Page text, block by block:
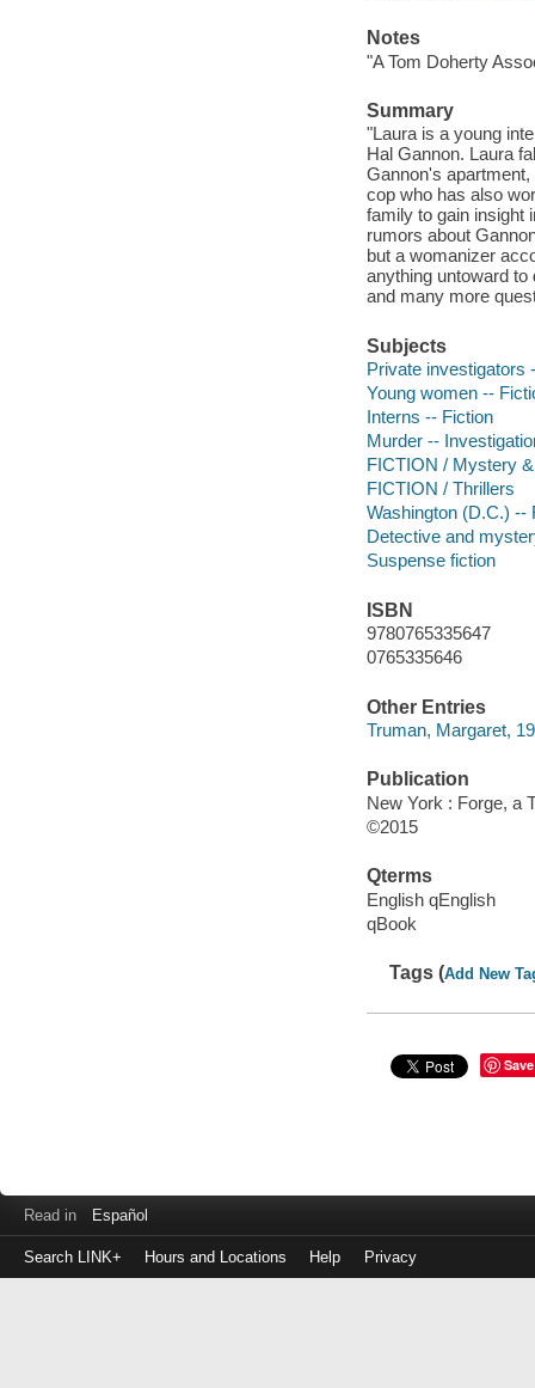
Notes
"A Tom Doherty
Summary
"Laura is a young
Hal Gannon. Laura
Gannon's
cop who has also
family to gain insight
rumors about
but a womanizer
anything untoward to
and many more
Subjects
Private investigators
Young women --
Interns -- Fiction
Murder --
FICTION / Mystery
FICTION / Thrillers
Washington (D.C.) --
Detective and
Suspense fiction
ISBN
9780765335647
0765335646
Other Entries
Truman, Margaret,
Publication
New York : Forge, a
©2015
Qterms
English qEnglish
qBook
Tags (Add New
Save
Read in Español
Search LINK+ Hours and Locations Help Privacy